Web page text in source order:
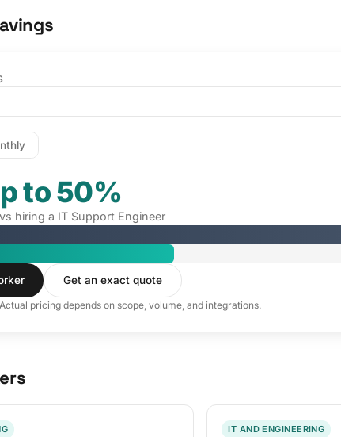
to 50%
hiring a IT Support Engineer
Get an exact quote
pricing depends on scope, volume, and integrations.
IT AND ENGINEERING